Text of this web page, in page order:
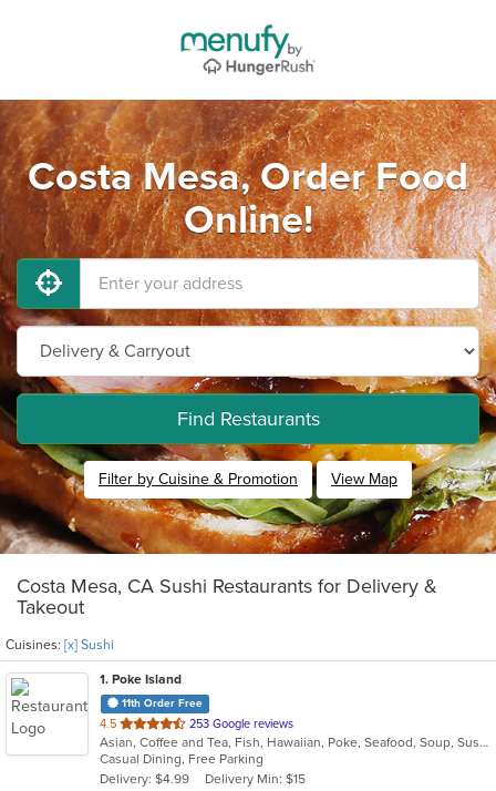
Costa Mesa, Order Food
Online!
Find Restaurants
Filter by Cuisine & Promotion View Map
Costa Mesa, CA Sushi Restaurants for Delivery &
Takeout
Cuisines: [x] Sushi
1. Poke Island
11th Order Free
4.5 out
of
5
stars.
253 Google reviews
Asian, Coffee and Tea, Fish, Hawaiian, Poke, Seafood, Soup, Sushi
Casual Dining, Free Parking
Delivery: $4.99
Delivery Min: $15